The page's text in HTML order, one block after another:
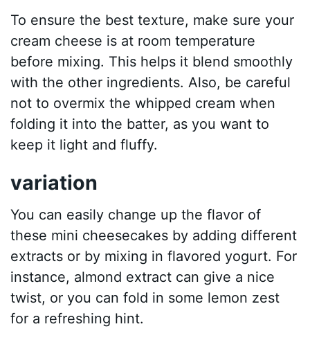
To ensure the best texture, make sure your
cream cheese is at room temperature
before mixing. This helps it blend smoothly
with the other ingredients. Also, be careful
not to overmix the whipped cream when
folding it into the batter, as you want to
keep it light and fluffy.
variation
You can easily change up the flavor of
these mini cheesecakes by adding different
extracts or by mixing in flavored yogurt. For
instance, almond extract can give a nice
twist, or you can fold in some lemon zest
for a refreshing hint.